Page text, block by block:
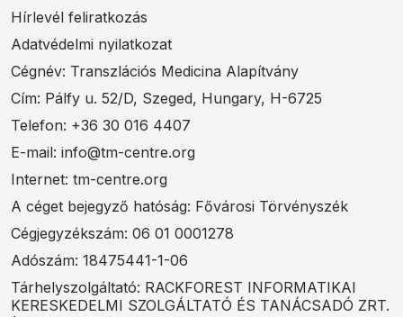
Hírlevél feliratkozás
Adatvédelmi nyilatkozat
Cégnév: Transzlációs Medicina Alapítvány
Cím: Pálfy u. 52/D, Szeged, Hungary, H-6725
Telefon: +36 30 016 4407
E-mail: info@tm-centre.org
Internet: tm-centre.org
A céget bejegyző hatóság: Fővárosi Törvényszék
Cégjegyzékszám: 06 01 0001278
Adószám: 18475441-1-06
Tárhelyszolgáltató: RACKFOREST INFORMATIKAI
KERESKEDELMI SZOLGÁLTATÓ ÉS TANÁCSADÓ ZRT.